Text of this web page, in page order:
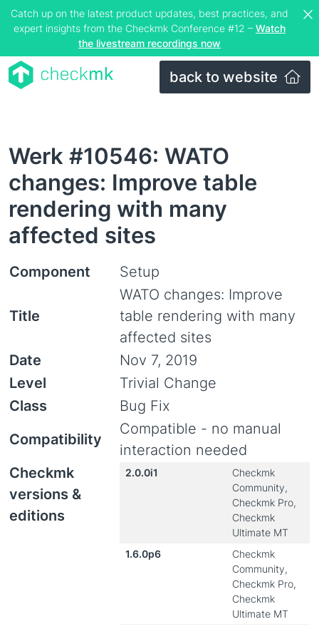
Catch up on the latest product updates, best practices, and
expert insights from the Checkmk Conference #12 – Watch
the livestream recordings now
back to website
Werk #10546: WATO
changes: Improve table
rendering with many
affected sites
Component Setup
Title
WATO changes: Improve
table rendering with many
affected sites
Date
Nov 7, 2019
Level
Trivial Change
Class
Bug Fix
Compatibility
Compatible - no manual
interaction needed
Checkmk
versions &
editions
2.0.0i1
Checkmk
Community,
Checkmk Pro,
Checkmk
Ultimate MT
1.6.0p6
Checkmk
Community,
Checkmk Pro,
Checkmk
Ultimate MT